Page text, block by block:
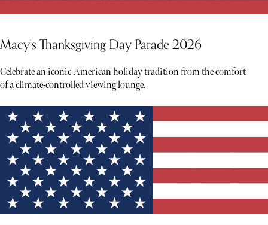
Macy's Thanksgiving Day Parade 2026
Celebrate an iconic American holiday tradition from the comfort
of a climate-controlled viewing lounge.